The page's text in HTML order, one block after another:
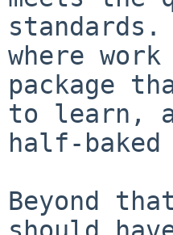
where
package
to learn,
half-
Beyond